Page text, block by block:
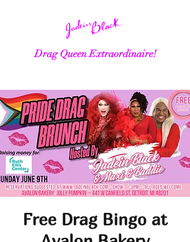
Drag Queen Extraordinaire!
Free Drag Bingo at